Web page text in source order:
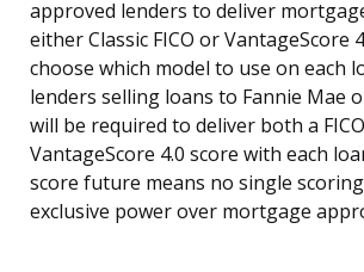
approved lenders to deliver
either Classic FICO or VantageScore
choose which model to use on each
lenders selling loans to Fannie Mae
will be required to deliver both a
VantageScore 4.0 score with each
score future means no single
exclusive power over mortgage